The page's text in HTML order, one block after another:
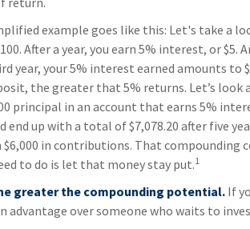
example goes like this: Let's take a
After a year, you earn 5% interest, or $5.
year, your 5% interest earned amounts to
the greater that 5% returns. Let’s
principal in an account that earns 5%
end up with a total of $7,078.20 after five
in contributions. That compounding
to do is let that money stay put.1
greater the compounding potential. If
advantage over someone who waits to